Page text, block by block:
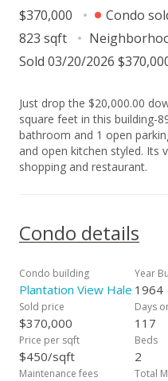
$370,000 Condo
823 sqft
Sold 03/20/2026
Just drop the $20,000.00
square feet in this building-
bathroom and 1 open
and open kitchen styled. Its
shopping and restaurant.
Condo details
Condo building
Plantation View Hale
Year
1964
Sold price
$370,000
Days
117
Price per sqft
$450/sqft
Beds
2
Maintenance fees Total